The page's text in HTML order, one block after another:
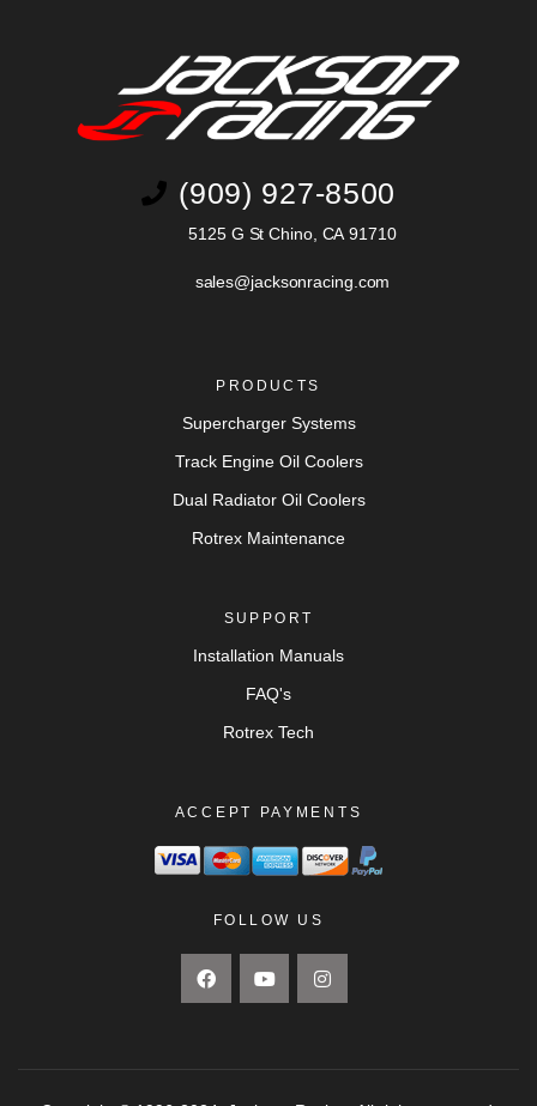
(909) 927-8500
5125 G St Chino, CA 91710
sales@jacksonracing.com
PRODUCTS
Supercharger Systems
Track Engine Oil Coolers
Dual Radiator Oil Coolers
Rotrex Maintenance
SUPPORT
Installation Manuals
FAQ's
Rotrex Tech
ACCEPT PAYMENTS
FOLLOW US